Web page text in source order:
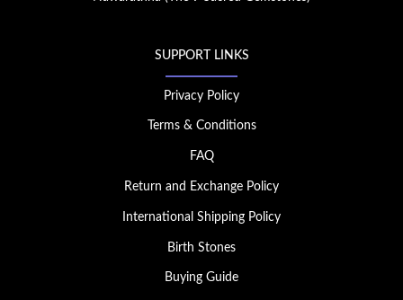
SUPPORT LINKS
Privacy Policy
Terms & Conditions
FAQ
Return and Exchange Policy
International Shipping Policy
Birth Stones
Buying Guide